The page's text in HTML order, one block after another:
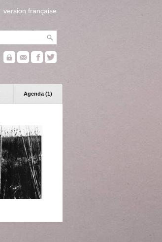
version française
Agenda (1)